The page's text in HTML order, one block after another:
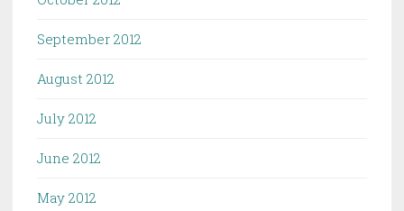
September 2012
August 2012
July 2012
June 2012
May 2012